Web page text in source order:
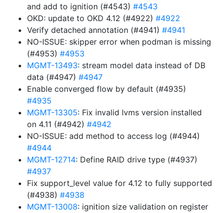
and add to ignition (#4543) #4543
OKD: update to OKD 4.12 (#4922) #4922
Verify detached annotation (#4941) #4941
NO-ISSUE: skipper error when podman is missing
(#4953) #4953
MGMT-13493: stream model data instead of DB
data (#4947) #4947
Enable converged flow by default (#4935)
#4935
MGMT-13305: Fix invalid lvms version installed
on 4.11 (#4942) #4942
NO-ISSUE: add method to access log (#4944)
#4944
MGMT-12714: Define RAID drive type (#4937)
#4937
Fix support_level value for 4.12 to fully supported
(#4938) #4938
MGMT-13008: ignition size validation on register